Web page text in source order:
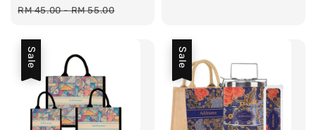
price
RM 45.00-RM 55.00
Sale Sale